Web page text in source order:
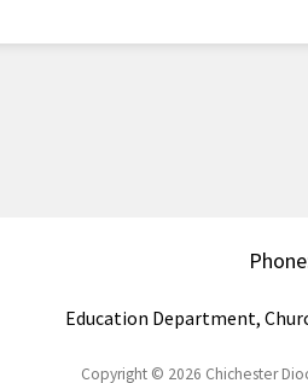
Education Department,
Copyright © 2026 Chichester